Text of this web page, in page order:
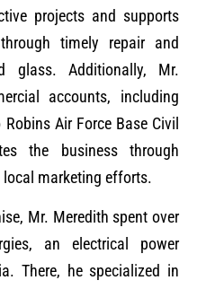
projects and supports
timely repair and
glass. Additionally, Mr.
accounts, including
Air Force Base Civil
the business through
marketing efforts.
Mr. Meredith spent over
an electrical power
There, he specialized in